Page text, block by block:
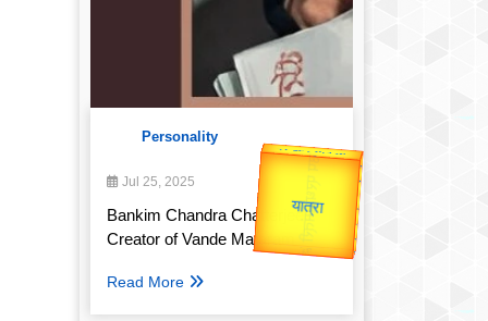
Personality
Jul 25, 2025
Bankim Chandra Chatterjee:
Creator of Vande Mataram
Read More
उप प्रधानमंत्री
Valentine's
उपराष्ट्रपति Gold Rate unTV Special